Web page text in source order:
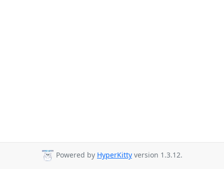
Powered by HyperKitty version 1.3.12.